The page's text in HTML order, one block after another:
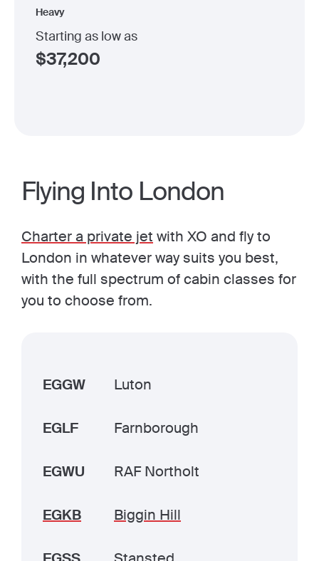
Heavy
Starting as low as
$37,200
Flying Into London
Charter a private jet with XO and fly to
London in whatever way suits you best,
with the full spectrum of cabin classes for
you to choose from.
EGGW Luton
EGLF Farnborough
EGWU RAF Northolt
EGKB Biggin Hill